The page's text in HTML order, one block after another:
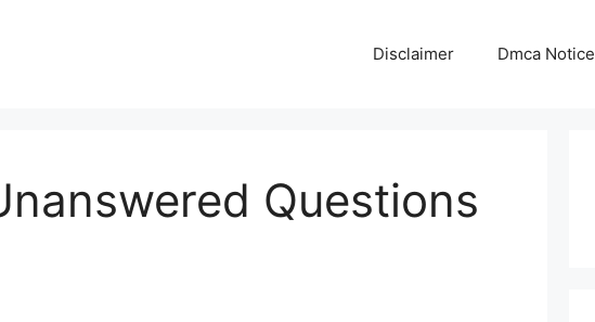
Disclaimer Dmca Notice
Questions